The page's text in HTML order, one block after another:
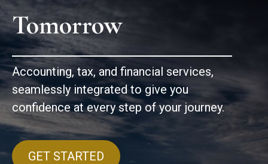
Tomorrow
Accounting, tax, and financial services,
seamlessly integrated to give you
confidence at every step of your journey.
GET STARTED